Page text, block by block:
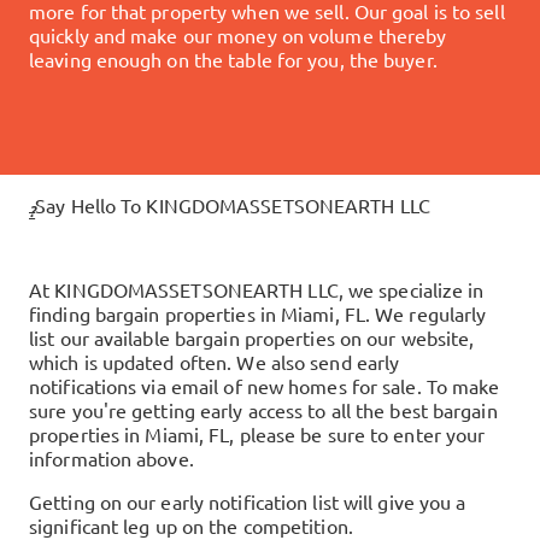
more for that property when we sell. Our goal is to sell
quickly and make our money on volume thereby
leaving enough on the table for you, the buyer.
?Say Hello To KINGDOMASSETSONEARTH LLC
At KINGDOMASSETSONEARTH LLC, we specialize in
finding bargain properties in Miami, FL
. We regularly
list our available bargain properties on our website,
which is updated often. We also send early
notifications via email of new homes for sale. To make
sure you're getting early access to all the best bargain
properties in Miami, FL
, please be sure to enter your
information above.
Getting on our early notification list will give you a
significant leg up on the competition.